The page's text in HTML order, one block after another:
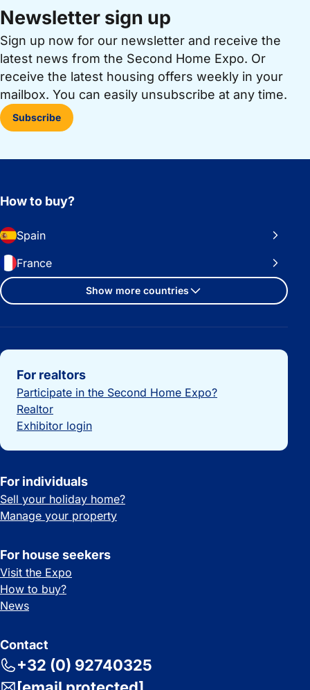
Newsletter sign up
Sign up now for our newsletter and receive the
latest news from the Second Home Expo. Or
receive the latest housing offers weekly in your
mailbox. You can easily unsubscribe at any time.
Subscribe
How to buy?
Spain
France
Show more countries
Important links
For realtors
Participate in the Second Home Expo?
Realtor
Exhibitor login
For individuals
Sell your holiday home?
Manage your property
For house seekers
Visit the Expo
How to buy?
News
Contact
+32 (0) 92740325